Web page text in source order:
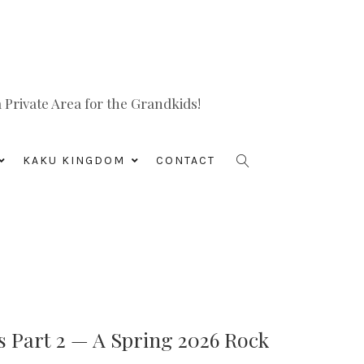
Area for the Grandkids!
KAKU KINGDOM CONTACT
Part 2 — A Spring 2026 Rock